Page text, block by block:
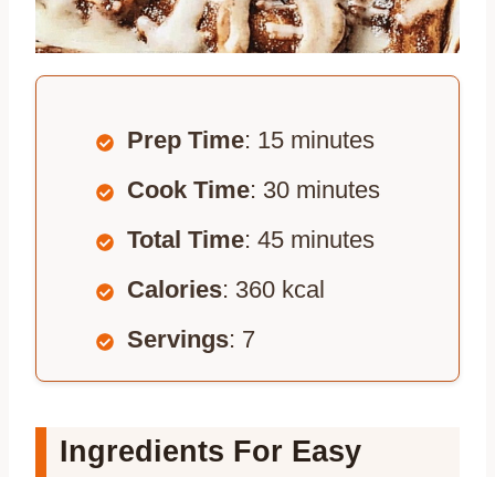
Prep Time: 15 minutes
Cook Time: 30 minutes
Total Time: 45 minutes
Calories: 360 kcal
Servings: 7
Ingredients For Easy